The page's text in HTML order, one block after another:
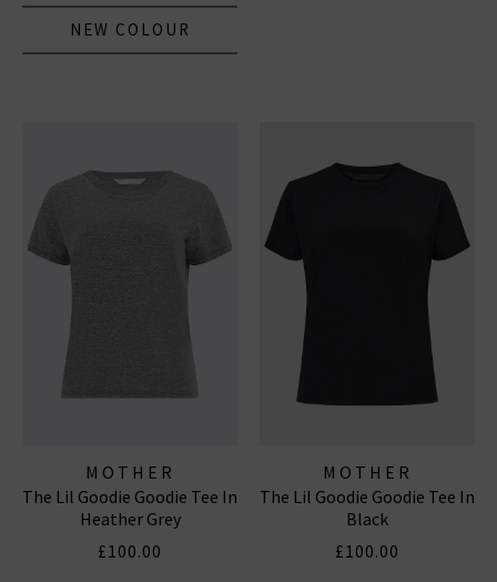
NEW COLOUR
MOTHER
The Lil Goodie Goodie Tee In
Heather Grey
£100.00
MOTHER
The Lil Goodie Goodie Tee In
Black
£100.00